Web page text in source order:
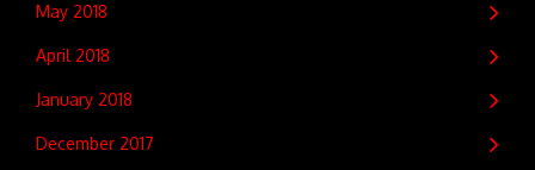
May 2018
April 2018
January 2018
December 2017